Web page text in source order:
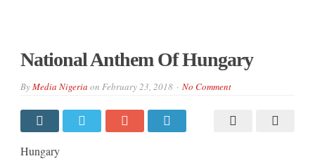
National Anthem Of Hungary
ByMedia Nigeria on February 23, 2018 No Comment
Hungary